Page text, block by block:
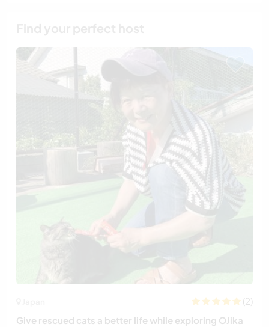
(2)
Give rescued cats a better life while exploring OJika